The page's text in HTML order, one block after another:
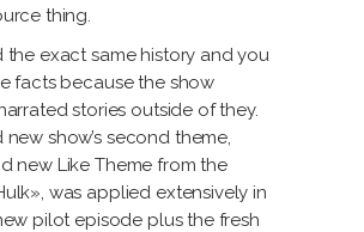
thing.
the exact same history and you
facts because the show
stories outside of they.
show’s second theme,
new Like Theme from the
was applied extensively in
pilot episode plus the fresh